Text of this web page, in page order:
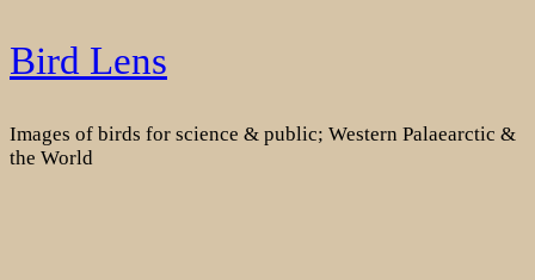
Skip
to
Bird Lens
Images of birds for science & public; Western Palaearctic &
the World